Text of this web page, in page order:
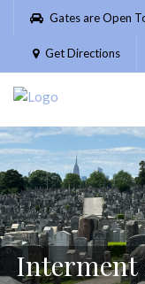
Please
website
includes
accessibility
system.
Gates are Open
Get Directions
Interment